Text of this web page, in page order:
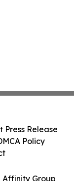
Affinity Group
Press Release
Policy